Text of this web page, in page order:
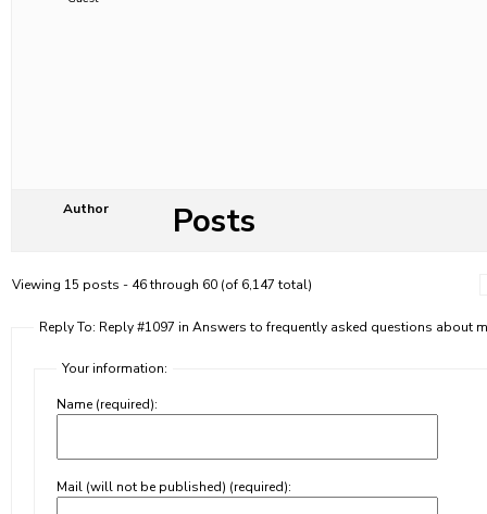
Author Posts
Viewing 15 posts - 46 through 60 (of 6,147 total)
Reply To: Reply #1097 in Answers to frequently asked questions about
Your information:
Name (required):
Mail (will not be published) (required):